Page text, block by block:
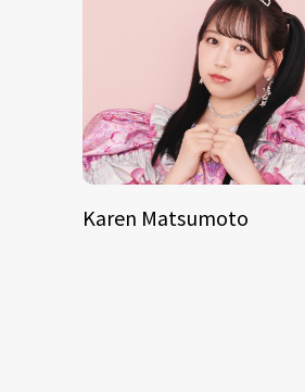
Karen Matsumoto